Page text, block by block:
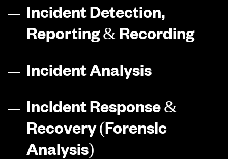
Incident Detection,
Reporting & Recording
Incident Analysis
Incident Response &
Recovery (Forensic
Analysis)